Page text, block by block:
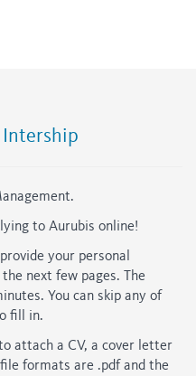
to Aurubis online!
your personal
next few pages. The
You can skip any of
fill in.
attach a CV, a cover letter
formats are .pdf and the